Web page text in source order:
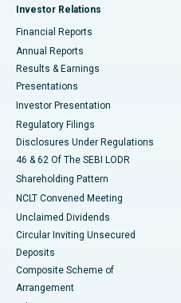
Best Hospital in Sector-19,
Best Hospital in Swargate, Pune
Investor Relations
Financial Reports
Annual Reports
Results & Earnings
Presentations
Investor Presentation
Regulatory Filings
Disclosures Under Regulations
46 & 62 Of The SEBI LODR
Shareholding Pattern
NCLT Convened Meeting
Unclaimed Dividends
Circular Inviting Unsecured
Deposits
Composite Scheme of
Arrangement